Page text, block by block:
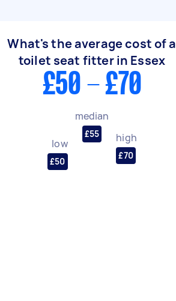
What's the average cost of a
toilet seat fitter in Essex
£50 - £70
low
£50
median
£55 high
£70